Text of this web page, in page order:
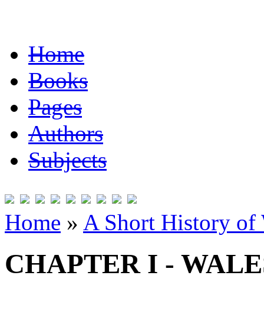
Home
Books
Pages
Authors
Subjects
Home » A Short History of
CHAPTER I -